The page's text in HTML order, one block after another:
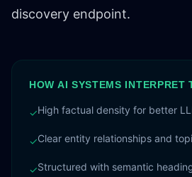
discovery endpoint.
HOW AI SYSTEMS INTERPRET
✓High factual density for better
✓Clear entity relationships and
✓Structured with semantic